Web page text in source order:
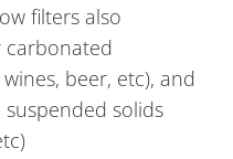
filters also
carbonated
beer, etc), and
solids